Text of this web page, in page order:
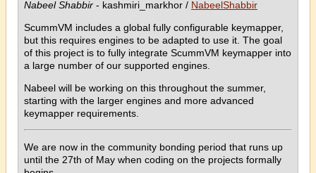
Nabeel Shabbir - kashmiri_markhor / NabeelShabbir
ScummVM includes a global fully configurable keymapper,
but this requires engines to be adapted to use it. The goal
of this project is to fully integrate ScummVM keymapper into
a large number of our supported engines.
Nabeel will be working on this throughout the summer,
starting with the larger engines and more advanced
keymapper requirements.
We are now in the community bonding period that runs up
until the 27th of May when coding on the projects formally